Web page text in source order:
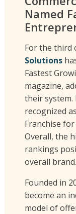
Named
For the third
Solutions
Fastest
magazine,
their system.
recognized
Franchise
Overall, the
rankings
overall brand.
Founded in
become an
model of